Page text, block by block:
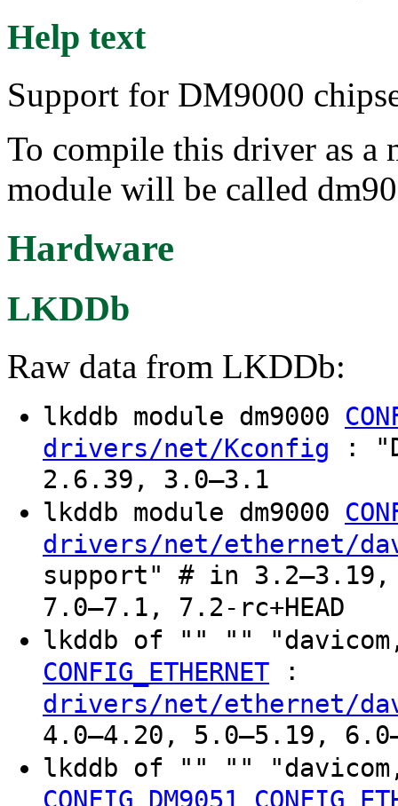
Help text
Support for DM9000
To compile this driver as a
module will be called
Hardware
LKDDb
Raw data from LKDDb:
lkddb module dm9000
drivers/net/Kconfig :
2.6.39, 3.0–3.1
lkddb module dm9000
drivers/net/ethernet/
support" # in
7.0–7.1, 7.2-rc+HEAD
lkddb of "" ""
CONFIG_ETHERNET :
drivers/net/ethernet/
4.0–4.20, 5.0–5.19,
lkddb of "" ""
CONFIG_DM9051